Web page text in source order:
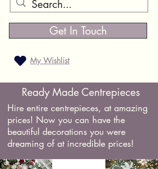
Get In Touch
My Wishlist
Ready Made Centrepieces
Hire entire centrepieces, at amazing
prices! Now you can have the
beautiful decorations you were
dreaming of at incredible prices!